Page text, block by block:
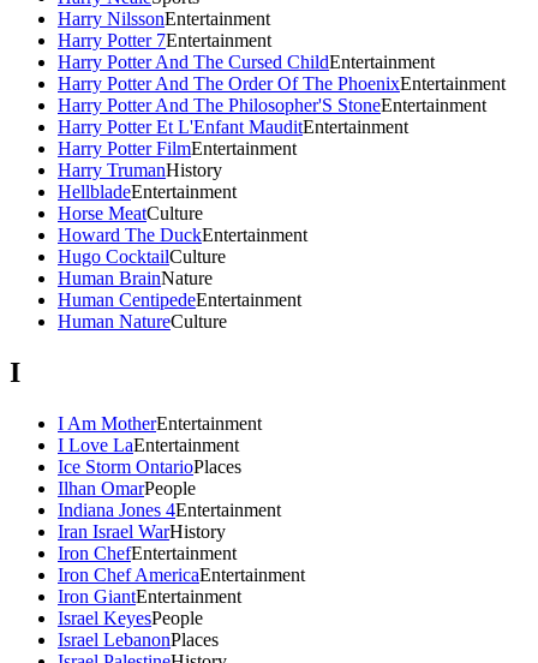
Harry NilssonEntertainment
Harry Potter 7Entertainment
Harry Potter And The Cursed ChildEntertainment
Harry Potter And The Order Of The PhoenixEntertainment
Harry Potter And The Philosopher'S StoneEntertainment
Harry Potter Et L'Enfant MauditEntertainment
Harry Potter FilmEntertainment
Harry TrumanHistory
HellbladeEntertainment
Horse MeatCulture
Howard The DuckEntertainment
Hugo CocktailCulture
Human BrainNature
Human CentipedeEntertainment
Human NatureCulture
I
I Am MotherEntertainment
I Love LaEntertainment
Ice Storm OntarioPlaces
Ilhan OmarPeople
Indiana Jones 4Entertainment
Iran Israel WarHistory
Iron ChefEntertainment
Iron Chef AmericaEntertainment
Iron GiantEntertainment
Israel KeyesPeople
Israel LebanonPlaces